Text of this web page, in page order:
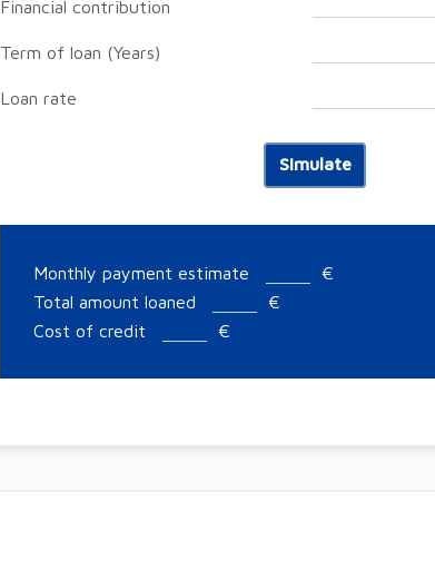
Financial contribution
Term of loan (Years)
Loan rate
Simulate
Monthly payment estimate
€
Total amount loaned
€
Cost of credit
€